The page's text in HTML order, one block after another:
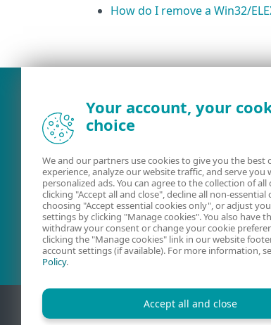
How do I remove a Win32/
User guides
Your account, your
choice
We and our partners use cookies to give you the best
experience, analyze our website traffic, and serve you
personalized ads. You can agree to the collection of all
clicking "Accept all and close", decline all non-essential
choosing "Accept essential cookies only", or adjust
settings by clicking "Manage cookies". You also have
withdraw your consent or change your cookie
clicking the "Manage cookies" link in our website
account settings (if available). For more information,
Policy.
Accept all and close